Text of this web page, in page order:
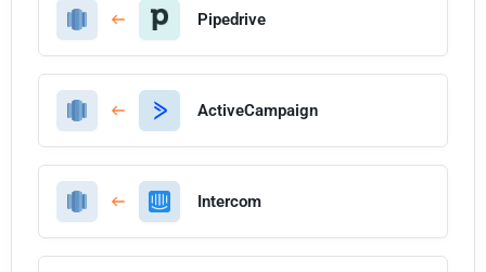
Pipedrive
ActiveCampaign
Intercom